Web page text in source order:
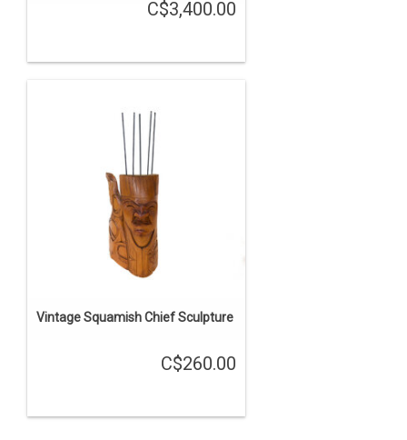
C$3,400.00
Vintage Squamish Chief Sculpture
C$260.00